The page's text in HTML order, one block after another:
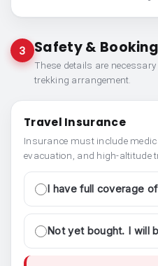
3 Safety &
These details are
trekking arrangement.
Travel Insurance
Insurance must include
evacuation, and high-altitude
I have full coverage
Not yet bought. I will